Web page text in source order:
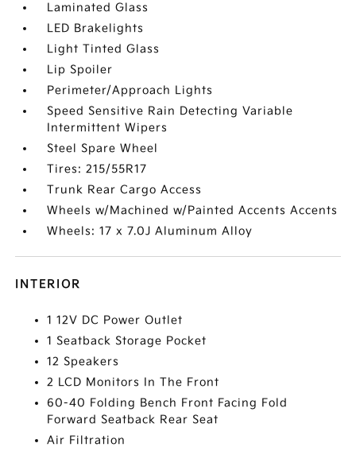
Laminated Glass
LED Brakelights
Light Tinted Glass
Lip Spoiler
Perimeter/Approach Lights
Speed Sensitive Rain Detecting Variable
Intermittent Wipers
Steel Spare Wheel
Tires: 215/55R17
Trunk Rear Cargo Access
Wheels w/Machined w/Painted Accents Accents
Wheels: 17 x 7.0J Aluminum Alloy
INTERIOR
1 12V DC Power Outlet
1 Seatback Storage Pocket
12 Speakers
2 LCD Monitors In The Front
60-40 Folding Bench Front Facing Fold
Forward Seatback Rear Seat
Air Filtration